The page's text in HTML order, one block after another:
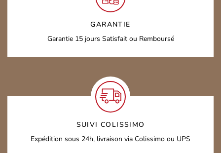
GARANTIE
Garantie 15 jours Satisfait ou Remboursé
SUIVI COLISSIMO
Expédition sous 24h, livraison via Colissimo ou UPS